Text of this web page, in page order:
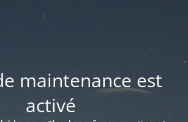
maintenance est
activé